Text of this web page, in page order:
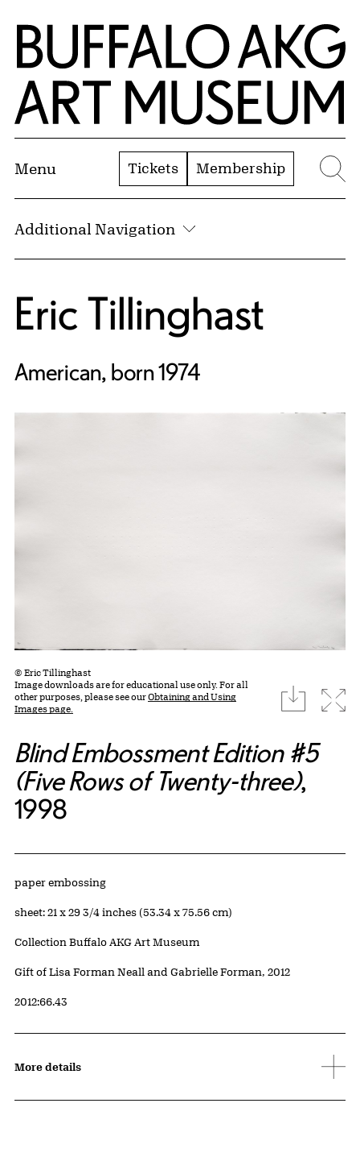
Skip to Main Content
Home | Buffalo AKG Art Museum
Menu Tickets Membership
Additional Navigation
Eric Tillinghast
American, born 1974
© Eric Tillinghast
Image downloads are for educational use only. For all
other purposes, please see ourObtaining and Using
Images page.
download
Blind Embossment Edition #5
(Five Rows of Twenty-three),
1998
Artwork Details
Materials
paper embossing
Measurements
sheet: 21 x 29 3/4 inches (53.34 x 75.56 cm)
Collection Buffalo AKG Art Museum
Credit
Gift of Lisa Forman Neall and Gabrielle Forman, 2012
Accession ID
2012:66.43
More details